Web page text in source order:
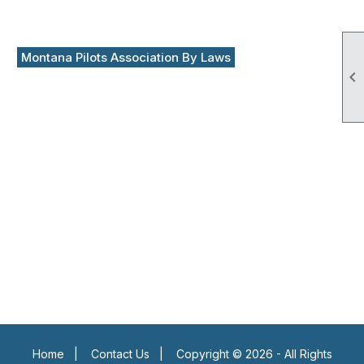

Montana Pilots Association By Laws
Home Contact Us Copyright © 2026 - All Rights